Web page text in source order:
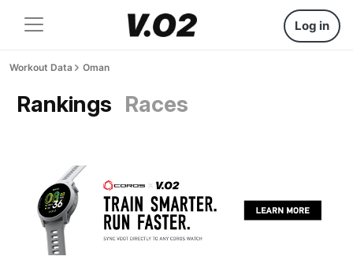
Log in
Workout Data Oman
Rankings Races